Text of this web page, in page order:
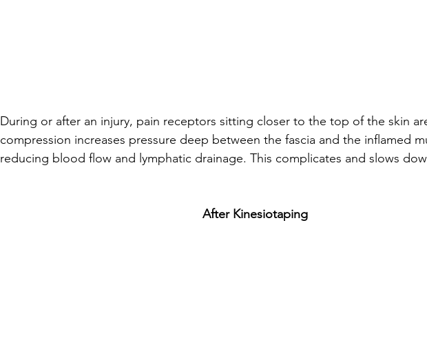
During or after an injury, pain receptors sitting closer to the top of the skin
compression increases pressure deep between the fascia and the inflamed
reducing blood flow and lymphatic drainage. This complicates and slows
After Kinesiotaping